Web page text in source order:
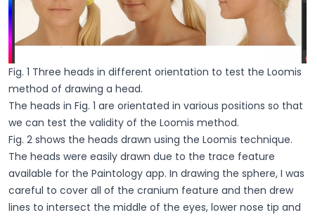
Fig. 1 Three heads in different orientation to test the Loomis
method of drawing a head.
The heads in Fig. 1 are orientated in various positions so that
we can test the validity of the Loomis method.
Fig. 2 shows the heads drawn using the Loomis technique.
The heads were easily drawn due to the trace feature
available for the Paintology app. In drawing the sphere, I was
careful to cover all of the cranium feature and then drew
lines to intersect the middle of the eyes, lower nose tip and